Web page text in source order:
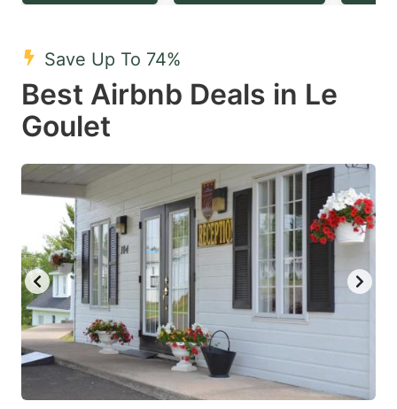
question
key
to
get
the
keyboard
shortcuts
for
changing
dates.
question
to
keyboard
shortcuts
for
changing
dates.
Save Up To 74%
Best Airbnb Deals in Le
Goulet